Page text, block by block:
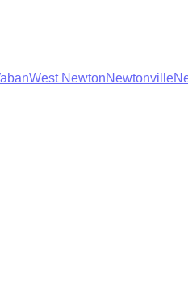
West NewtonNewtonville